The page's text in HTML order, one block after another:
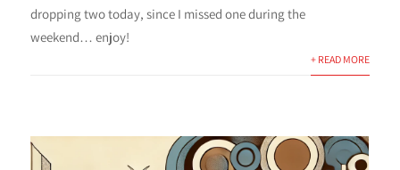
dropping two today, since I missed one during the
weekend… enjoy!
+ READ MORE